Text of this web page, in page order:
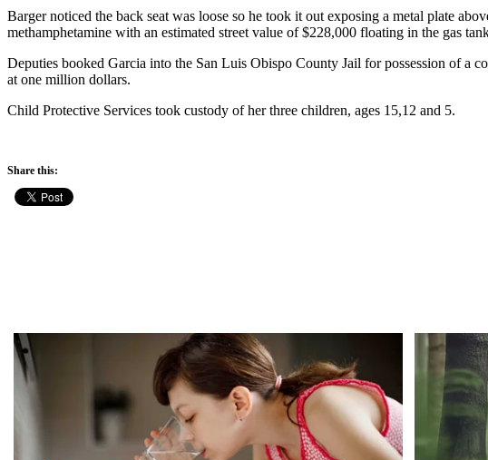
Barger noticed the back seat was loose so he took it out exposing a metal plate
methamphetamine with an estimated street value of $228,000 floating in the gas
Deputies booked Garcia into the San Luis Obispo County Jail for possession of a
at one million dollars.
Child Protective Services took custody of her three children, ages 15,12 and 5.
Share this: